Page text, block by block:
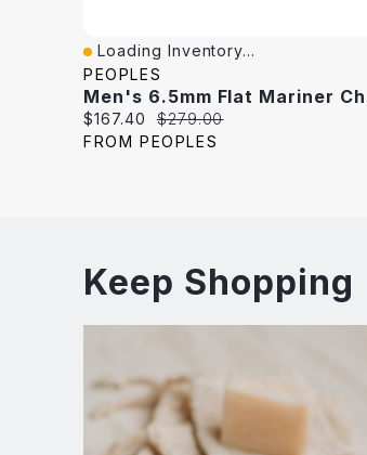
Quick View
Loading Inventory...
PEOPLES
Current
price:
$167.40
Original
price:
$279.00
FROM PEOPLES
Keep Shopping